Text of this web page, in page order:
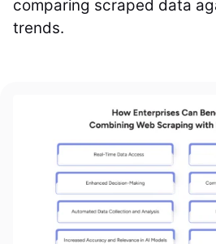
comparing scraped data
trends.